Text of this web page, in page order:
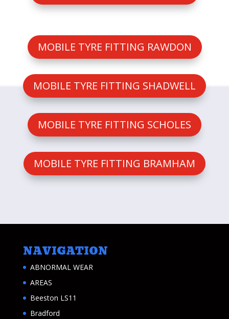
MOBILE TYRE FITTING RAWDON
MOBILE TYRE FITTING SHADWELL
MOBILE TYRE FITTING SCHOLES
MOBILE TYRE FITTING BRAMHAM
NAVIGATION
ABNORMAL WEAR
AREAS
Beeston LS11
Bradford